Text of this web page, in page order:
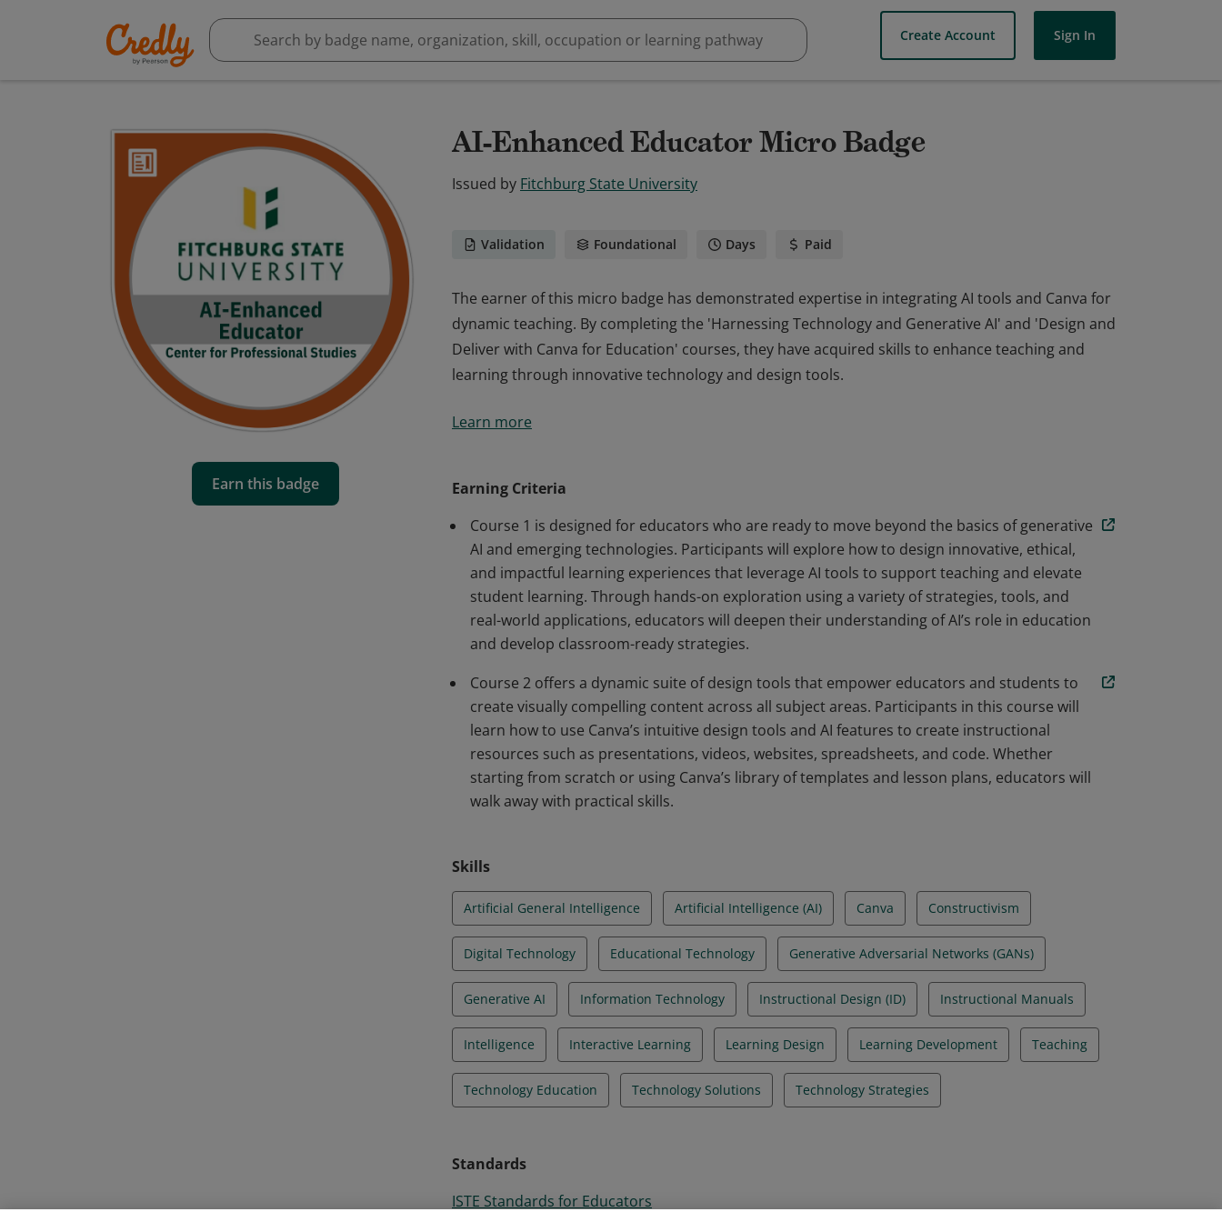
Create Account Sign In
Earn this badge
AI-Enhanced Educator Micro Badge
Issued by Fitchburg State University
Validation Foundational Days Paid
The earner of this micro badge has demonstrated expertise in integrating AI tools and Canva for
dynamic teaching. By completing the 'Harnessing Technology and Generative AI' and 'Design and
Deliver with Canva for Education' courses, they have acquired skills to enhance teaching and
learning through innovative technology and design tools.
dynamic teaching. By completing the 'Harnessing Technology and Generative AI' and 'Design and
Learn more
Earning Criteria
Course 1 is designed for educators who are ready to move beyond the basics of generative
AI and emerging technologies. Participants will explore how to design innovative, ethical,
and impactful learning experiences that leverage AI tools to support teaching and elevate
student learning. Through hands-on exploration using a variety of strategies, tools, and
real-world applications, educators will deepen their understanding of AI’s role in education
and develop classroom-ready strategies.
Course 2 offers a dynamic suite of design tools that empower educators and students to
create visually compelling content across all subject areas. Participants in this course will
learn how to use Canva’s intuitive design tools and AI features to create instructional
resources such as presentations, videos, websites, spreadsheets, and code. Whether
starting from scratch or using Canva’s library of templates and lesson plans, educators will
walk away with practical skills.
Skills
Artificial General Intelligence Artificial Intelligence (AI) Canva Constructivism
Digital Technology Educational Technology Generative Adversarial Networks (GANs)
Generative AI Information Technology Instructional Design (ID) Instructional Manuals
Intelligence Interactive Learning Learning Design Learning Development Teaching
Technology Education Technology Solutions Technology Strategies
Standards
ISTE Standards for Educators